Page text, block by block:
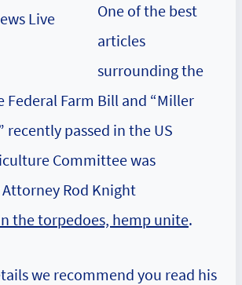
One of the best
articles
surrounding the
Federal Farm Bill and “Miller
recently passed in the US
Committee was
Rod Knight
the torpedoes, hemp unite.
we recommend you read his